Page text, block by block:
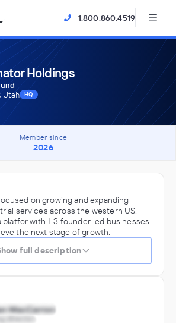
1.800.860.4519
Holdings
Utah
HQ
Member since
2026
on growing and expanding
services across the western US.
platfor with 1-3 founder-led businesses
the next stage of growth.
full description